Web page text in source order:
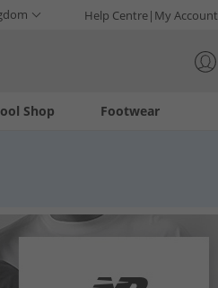
Help Centre My Account
Footwear
Shop